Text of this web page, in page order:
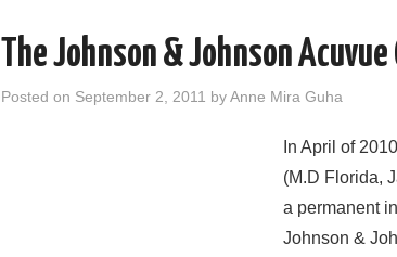
The Johnson & Johnson Acuvue
Posted on September 2, 2011 byAnne Mira Guha
In April of
(M.D Florida,
a permanent
Johnson &